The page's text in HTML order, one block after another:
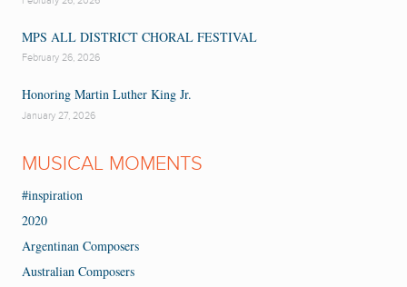
MPS ALL DISTRICT CHORAL FESTIVAL
February 26, 2026
Honoring Martin Luther King Jr.
January 27, 2026
MUSICAL MOMENTS
#inspiration
2020
Argentinan Composers
Australian Composers